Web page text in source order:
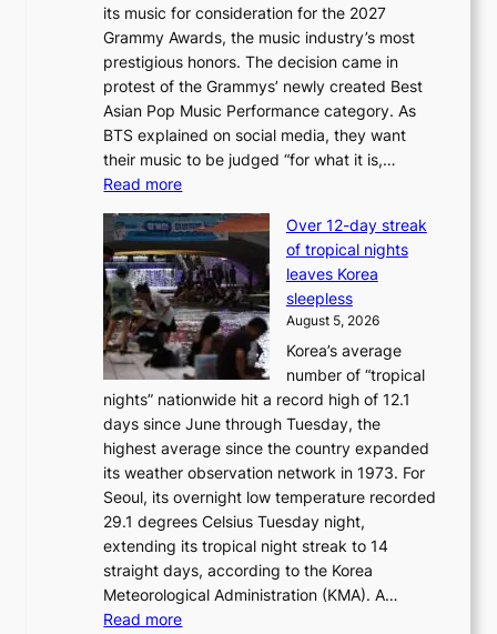
6
k
w
p
r
o
its music for consideration for the 2027
Grammy Awards, the music industry’s most
prestigious honors. The decision came in
protest of the Grammys’ newly created Best
Asian Pop Music Performance category. As
BTS explained on social media, they want
their music to be judged “for what it is,…
Read more:
T
S
a
n
d
G
r
a
m
m
y
A
w
a
r
d
s
Over 12-day streak
of tropical nights
leaves Korea
sleepless
August 5, 2026
Korea’s average
number of “tropical
nights” nationwide hit a record high of 12.1
days since June through Tuesday, the
highest average since the country expanded
its weather observation network in 1973. For
Seoul, its overnight low temperature recorded
29.1 degrees Celsius Tuesday night,
extending its tropical night streak to 14
straight days, according to the Korea
Meteorological Administration (KMA). A…
Read more: